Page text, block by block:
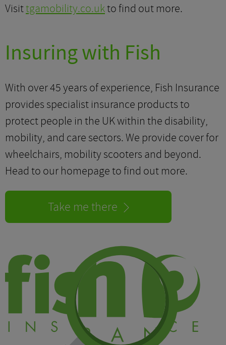
Visittgamobility.co.ukto find out more.
Insuring with Fish
With over 45 years of experience, Fish Insurance
provides specialist insurance products to
protect people in the UK within the disability,
mobility, and care sectors. We provide cover for
wheelchairs, mobility scooters and beyond.
Head to our homepage to find out more.
Take me there